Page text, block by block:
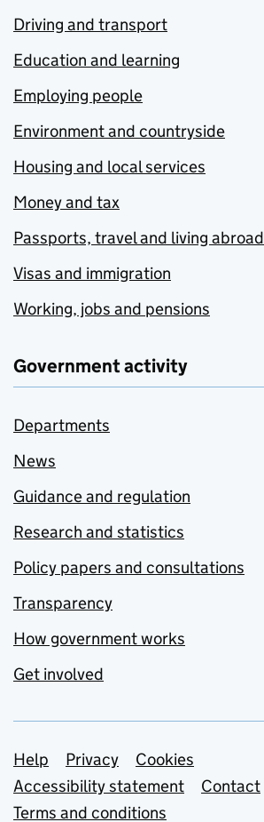
Driving and transport
Education and learning
Employing people
Environment and countryside
Housing and local services
Money and tax
Passports, travel and living abroad
Visas and immigration
Working, jobs and pensions
Government activity
Departments
News
Guidance and regulation
Research and statistics
Policy papers and consultations
Transparency
How government works
Get involved
Support links
Help Privacy
Cookies
Accessibility statement
Contact
Terms and conditions